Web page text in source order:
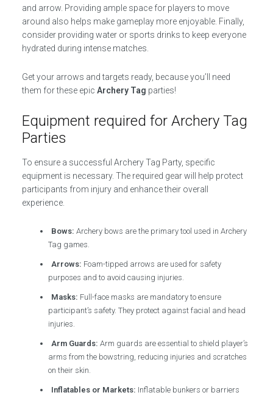
and arrow. Providing ample space for players to move
around also helps make gameplay more enjoyable. Finally,
consider providing water or sports drinks to keep everyone
hydrated during intense matches.
Get your arrows and targets ready, because you’ll need
them for these epic Archery Tag parties!
Equipment required for Archery Tag
Parties
To ensure a successful Archery Tag Party, specific
equipment is necessary. The required gear will help protect
participants from injury and enhance their overall
experience.
Bows: Archery bows are the primary tool used in Archery
Tag games.
Arrows: Foam-tipped arrows are used for safety
purposes and to avoid causing injuries.
Masks: Full-face masks are mandatory to ensure
participant’s safety. They protect against facial and head
injuries.
Arm Guards: Arm guards are essential to shield player’s
arms from the bowstring, reducing injuries and scratches
on their skin.
Inflatables or Markets: Inflatable bunkers or barriers